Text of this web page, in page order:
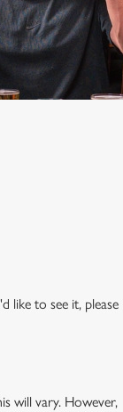
like to see it, please
will vary. However,